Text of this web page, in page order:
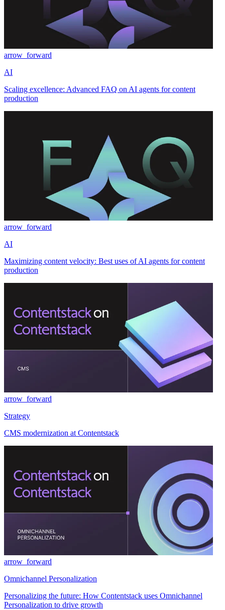
arrow_forward
AI
Scaling excellence: Advanced FAQ on AI agents for content
production
arrow_forward
AI
Maximizing content velocity: Best uses of AI agents for content
production
arrow_forward
Strategy
CMS modernization at Contentstack
arrow_forward
Omnichannel Personalization
Personalizing the future: How Contentstack uses Omnichannel
Personalization to drive growth